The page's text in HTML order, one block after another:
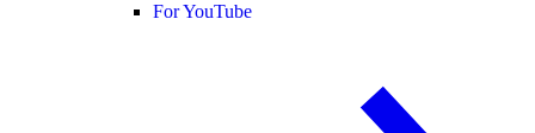
For YouTube